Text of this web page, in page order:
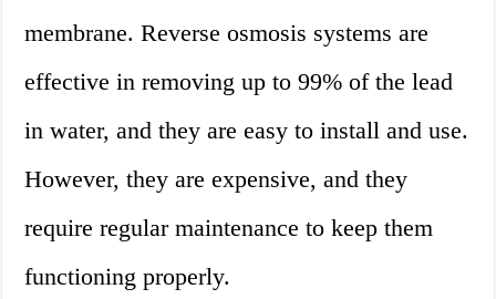
membrane. Reverse osmosis systems are
effective in removing up to 99% of the lead
in water, and they are easy to install and use.
However, they are expensive, and they
require regular maintenance to keep them
functioning properly.